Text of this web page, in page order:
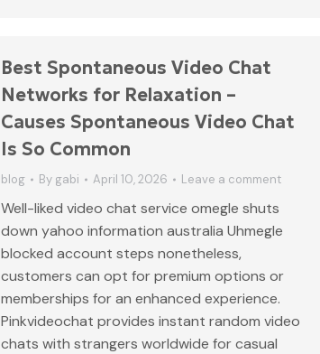
Best Spontaneous Video Chat
Networks for Relaxation –
Causes Spontaneous Video Chat
Is So Common
blog By gabi April 10, 2026 Leave a comment
Well-liked video chat service omegle shuts
down yahoo information australia Uhmegle
blocked account steps nonetheless,
customers can opt for premium options or
memberships for an enhanced experience.
Pinkvideochat provides instant random video
chats with strangers worldwide for casual